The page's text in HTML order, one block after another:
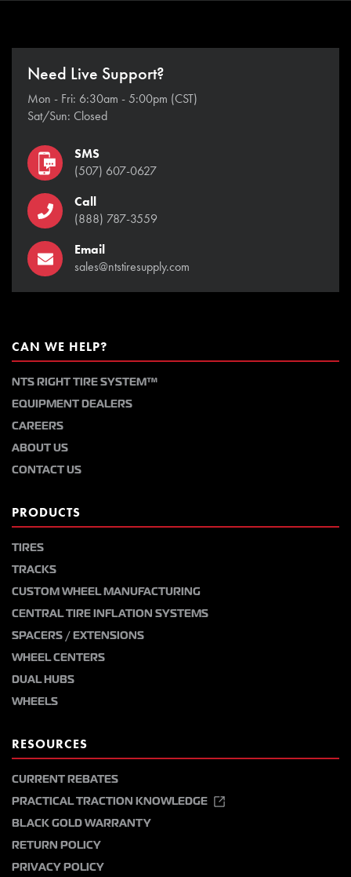
Need Live Support?
Mon - Fri: 6:30am - 5:00pm (CST)
Sat/Sun: Closed
SMS
(507) 607-0627
Call
(888) 787-3559
Email
sales@ntstiresupply.com
CAN WE HELP?
NTS RIGHT TIRE SYSTEM™
EQUIPMENT DEALERS
CAREERS
ABOUT US
CONTACT US
PRODUCTS
TIRES
TRACKS
CUSTOM WHEEL MANUFACTURING
CENTRAL TIRE INFLATION SYSTEMS
SPACERS / EXTENSIONS
WHEEL CENTERS
DUAL HUBS
WHEELS
RESOURCES
CURRENT REBATES
PRACTICAL TRACTION KNOWLEDGE
BLACK GOLD WARRANTY
RETURN POLICY
PRIVACY POLICY